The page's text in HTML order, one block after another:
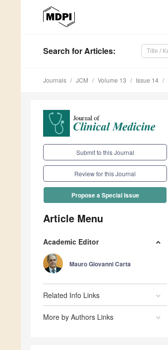
Search for Articles:
Journals JCM Volume 13 Issue 14
Submit to this Journal
Review for this Journal
Propose a Special Issue
Article Menu
Academic Editor
Mauro Giovanni Carta
Related Info Links
More by Authors Links